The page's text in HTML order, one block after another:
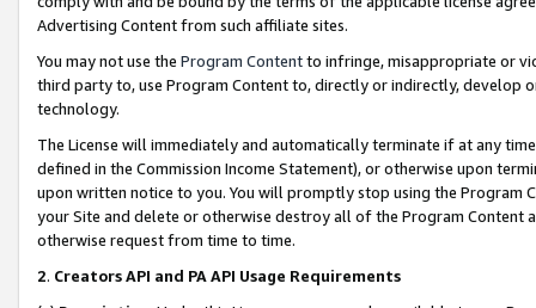
Advertising Content from such affiliate sites.
You may not use the Program Contentto infringe, misappropriate or
third party to, use Program Content to, directly or indirectly, develop
technology.
The License will immediately and automatically terminate if at any
defined in the Commission Income Statement), or otherwise upon
upon written notice to you. You will promptly stop using the Program
your Site and delete or otherwise destroy all of the Program Content
otherwise request from time to time.
2. Creators API and PA API Usage Requirements